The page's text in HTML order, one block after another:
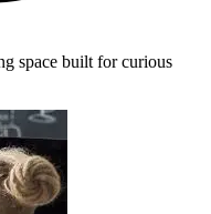
space built for curious